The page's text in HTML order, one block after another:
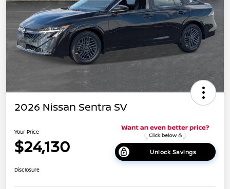
2026 Nissan Sentra SV
Your Price
$24,130 Unlock Savings
Disclosure